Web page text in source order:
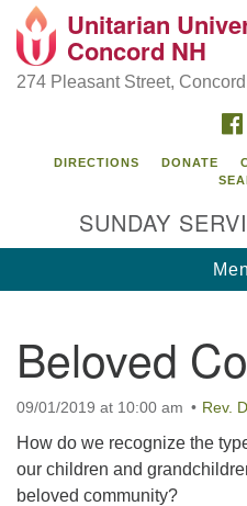
Google
Map
Concord UU
Concord, NH 03301
(603) 224-0291
Unitarian
Concord NH
274 Pleasant Street,
DIRECTIONS DONATE
SUNDAY
Beloved
09/01/2019 at 10:00 am Rev.
How do we recognize the
our children and
beloved community?